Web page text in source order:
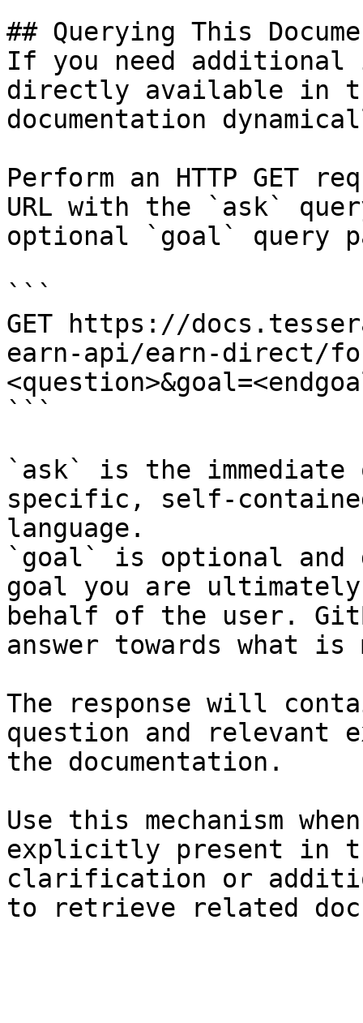
## Querying This
If you need
directly available in
documentation
Perform an HTTP GET
URL with the `ask`
optional `goal` query
```
GET https://
earn-api/earn-direct/
```
`ask` is the
specific, self-
language.
`goal` is optional and
goal you are
behalf of the user.
answer towards what
The response will
question and relevant
the documentation.
Use this mechanism
explicitly present in
clarification or